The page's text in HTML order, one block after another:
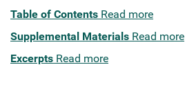
Table of Contents Read more
Supplemental Materials Read more
Excerpts Read more